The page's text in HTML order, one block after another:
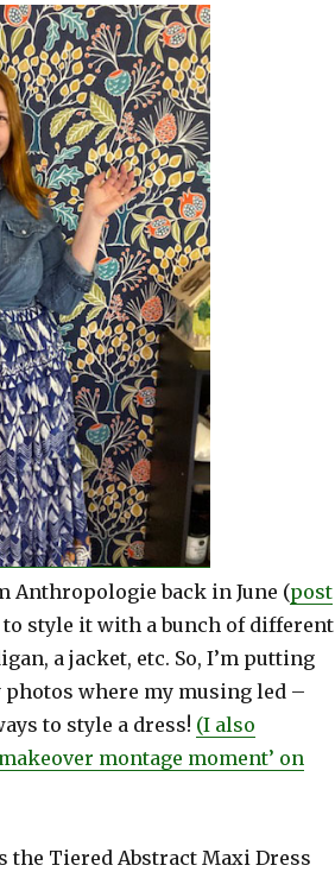
Anthropologie back in June (post
style it with a bunch of different
a jacket, etc. So, I’m putting
where my musing led –
to style a dress! (I also
montage moment’ on
the Tiered Abstract Maxi Dress